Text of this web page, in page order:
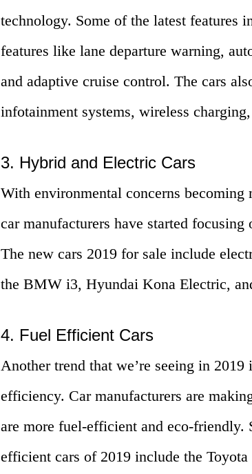
technology. Some of the latest features
features like lane departure warning,
and adaptive cruise control. The cars
infotainment systems, wireless
3. Hybrid and Electric Cars
With environmental concerns becoming
car manufacturers have started
The new cars 2019 for sale include
the BMW i3, Hyundai Kona Electric,
4. Fuel Efficient Cars
Another trend that we’re seeing in
efficiency. Car manufacturers are
are more fuel-efficient and eco-friendly.
efficient cars of 2019 include the